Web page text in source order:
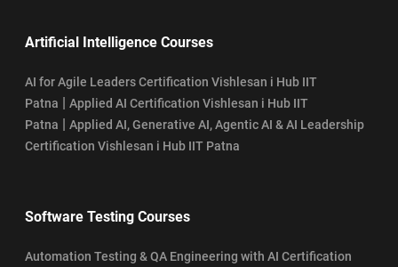
Artificial Intelligence Courses
AI for Agile Leaders Certification Vishlesan i Hub IIT
Patna | Applied AI Certification Vishlesan i Hub IIT
Patna | Applied AI, Generative AI, Agentic AI & AI Leadership
Certification Vishlesan i Hub IIT Patna
Software Testing Courses
Automation Testing & QA Engineering with AI Certification